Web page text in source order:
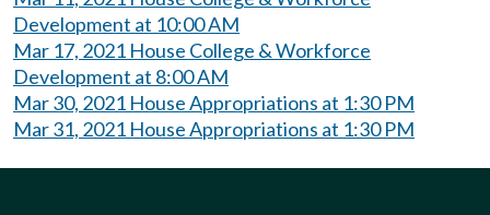
Development at 10:00 AM
Mar 17, 2021 House College & Workforce
Development at 8:00 AM
Mar 30, 2021 House Appropriations at 1:30 PM
Mar 31, 2021 House Appropriations at 1:30 PM